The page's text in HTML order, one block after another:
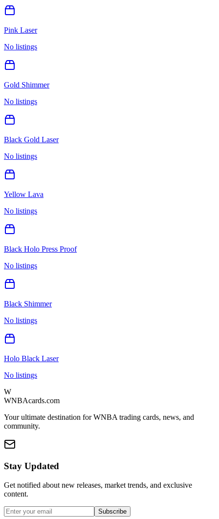
Pink Laser
No listings
Gold Shimmer
No listings
Black Gold Laser
No listings
Yellow Lava
No listings
Black Holo Press Proof
No listings
Black Shimmer
No listings
Holo Black Laser
No listings
W
WNBAcards.com
Your ultimate destination for WNBA trading cards, news, and
community.
Stay Updated
Get notified about new releases, market trends, and exclusive
content.
Subscribe